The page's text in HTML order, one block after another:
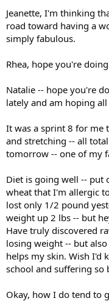
Jeanette, I'm thinking
road toward having a
simply fabulous.
Rhea, hope you're
Natalie -- hope you're
lately and am hoping
It was a sprint 8 for me
and stretching -- all
tomorrow -- one of my
Diet is going well -- put
wheat that I'm allergic
lost only 1/2 pound
weight up 2 lbs -- but
Have truly discovered
losing weight -- but
helps my skin. Wish I'd
school and suffering so
Okay, how I do tend to